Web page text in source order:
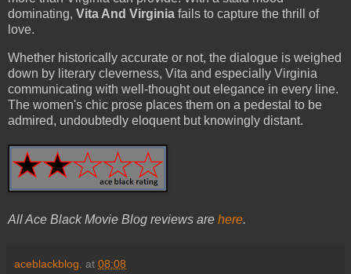
dominating, Vita And Virginia fails to capture the thrill of
love.
Whether historically accurate or not, the dialogue is weighed
down by literary cleverness, Vita and especially Virginia
communicating with well-thought out elegance in every line.
The women's chic prose places them on a pedestal to be
admired, undoubtedly eloquent but knowingly distant.
All Ace Black Movie Blog reviews are here.
aceblackblog. at 08:08